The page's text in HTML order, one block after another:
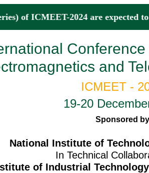
of ICMEET-2024 are
and
ICMEET -
19-20
Sponsored by
National Institute of
In Technical
of Industrial